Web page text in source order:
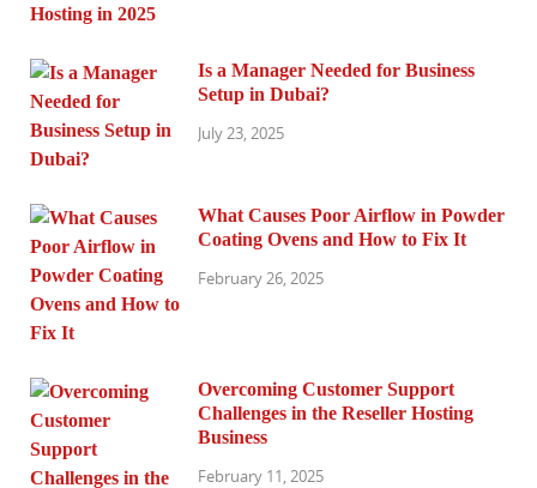
Is a Manager Needed for Business
Setup in Dubai?
July 23, 2025
What Causes Poor Airflow in Powder
Coating Ovens and How to Fix It
February 26, 2025
Overcoming Customer Support
Challenges in the Reseller Hosting
Business
February 11, 2025